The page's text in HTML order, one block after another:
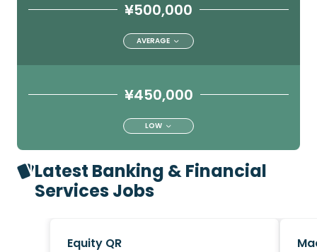
¥500,000
AVERAGE
¥450,000
LOW
Latest Banking & Financial
Services Jobs
Equity QR